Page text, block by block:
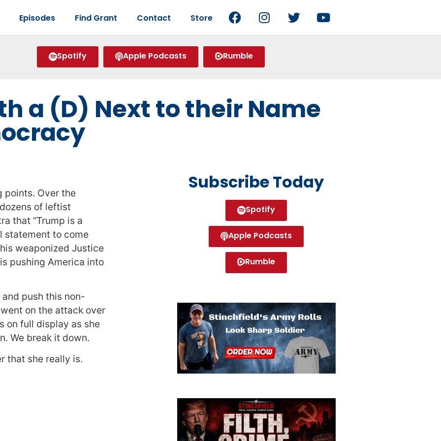
Episodes Find Grant Contact Store
Spotify Apple Podcasts Rumble
a (D) Next to their Name
points. Over the
of leftist
that “Trump is a
statement to come
weaponized Justice
pushing America into
push this non-
on the attack over
on full display as she
We break it down.
that she really is.
Subscribe Today
Spotify
Apple Podcasts
Rumble